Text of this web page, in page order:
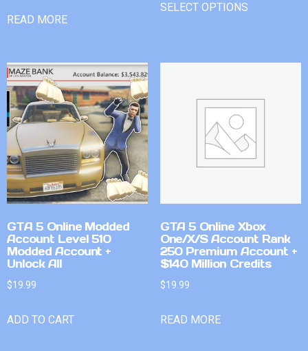
READ MORE
SELECT OPTIONS
GTA 5 Online Modded
Account Level 510
Modded Account +
Unlock All
$19.99
ADD TO CART
GTA 5 Online Xbox
One/X/S Account Rank
250 Premium Account +
$140 Million Credits
$19.99
READ MORE